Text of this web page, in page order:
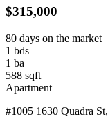
$315,000
80 days on the market
1 bds
1 ba
588 sqft
Apartment
#1005 1630 Quadra St,